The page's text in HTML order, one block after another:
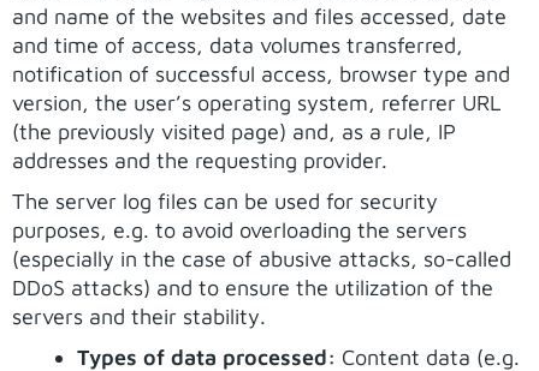
and name of the websites and files accessed, date
and time of access, data volumes transferred,
notification of successful access, browser type and
version, the user’s operating system, referrer URL
(the previously visited page) and, as a rule, IP
addresses and the requesting provider.
The server log files can be used for security
purposes, e.g. to avoid overloading the servers
(especially in the case of abusive attacks, so-called
DDoS attacks) and to ensure the utilization of the
servers and their stability.
Types of data processed: Content data (e.g.